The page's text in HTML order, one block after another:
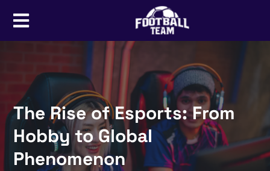
The Rise of Esports: From
Hobby to Global
Phenomenon